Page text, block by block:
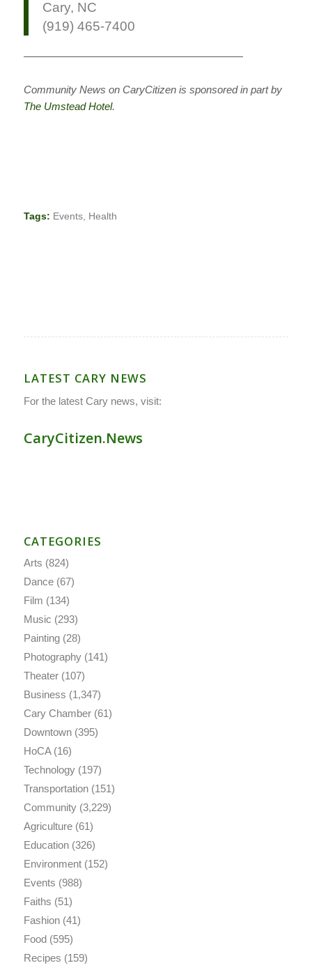
Cary, NC
(919) 465-7400
—————————————————————
Community News on CaryCitizen is sponsored in part by
The Umstead Hotel.
Tags: Events, Health
LATEST CARY NEWS
For the latest Cary news, visit:
CaryCitizen.News
CATEGORIES
Arts (824)
Dance(67)
Film (134)
Music (293)
Painting(28)
Photography(141)
Theater(107)
Business (1,347)
Cary Chamber(61)
Downtown(395)
HoCA(16)
Technology(197)
Transportation(151)
Community(3,229)
Agriculture(61)
Education(326)
Environment(152)
Events (988)
Faiths (51)
Fashion(41)
Food (595)
Recipes (159)